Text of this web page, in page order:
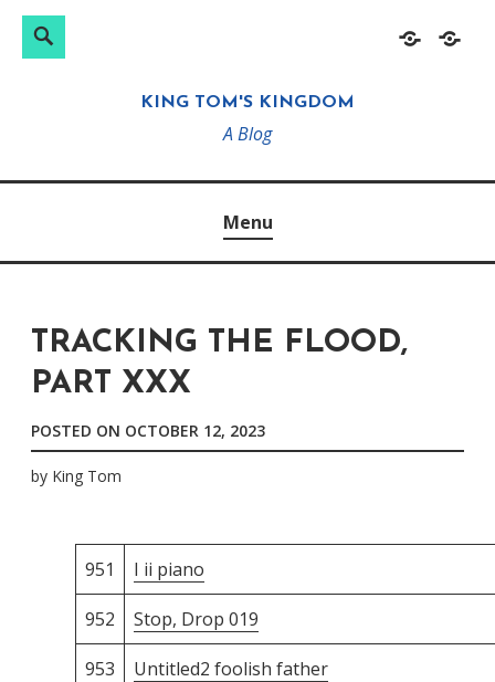
HomeAbout
Search
KING TOM'S KINGDOM
A Blog
Menu
TRACKING THE FLOOD,
PART XXX
POSTED ON OCTOBER 12, 2023
by King Tom
951 I ii piano
952 Stop, Drop 019
953 Untitled2 foolish father